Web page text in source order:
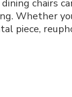
chairs
Whether
piece,